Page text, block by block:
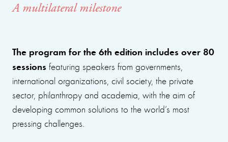
A multilateral milestone
The program for the 6th edition includes over 80
sessions featuring speakers from governments,
international organizations, civil society, the private
sector, philanthropy and academia, with the aim of
developing common solutions to the world’s most
pressing challenges.